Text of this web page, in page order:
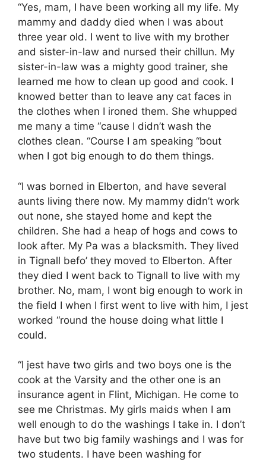
“Yes, mam, I have been working all my life. My
mammy and daddy died when I was about
three year old. I went to live with my brother
and sister-in-law and nursed their chillun. My
sister-in-law was a mighty good trainer, she
learned me how to clean up good and cook. I
knowed better than to leave any cat faces in
the clothes when I ironed them. She whupped
me many a time “cause I didn’t wash the
clothes clean. “Course I am speaking “bout
when I got big enough to do them things.
“I was borned in Elberton, and have several
aunts living there now. My mammy didn’t work
out none, she stayed home and kept the
children. She had a heap of hogs and cows to
look after. My Pa was a blacksmith. They lived
in Tignall befo’ they moved to Elberton. After
they died I went back to Tignall to live with my
brother. No, mam, I wont big enough to work in
the field I when I first went to live with him, I jest
worked “round the house doing what little I
could.
“I jest have two girls and two boys one is the
cook at the Varsity and the other one is an
insurance agent in Flint, Michigan. He come to
see me Christmas. My girls maids when I am
well enough to do the washings I take in. I don’t
have but two big family washings and I was for
two students. I have been washing for